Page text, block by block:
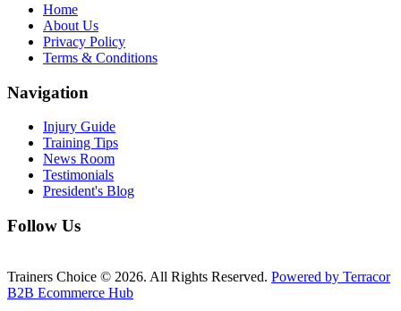
Home
About Us
Privacy Policy
Terms & Conditions
Navigation
Injury Guide
Training Tips
News Room
Testimonials
President's Blog
Follow Us
Trainers Choice © 2026. All Rights Reserved. Powered by Terracor
B2B Ecommerce Hub